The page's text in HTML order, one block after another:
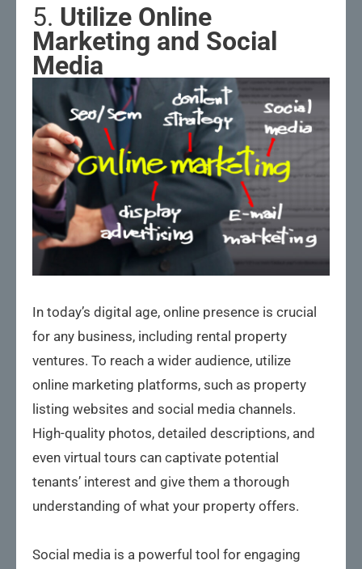
5. Utilize Online
Marketing and Social
Media
In today’s digital age, online presence is crucial
for any business, including rental property
ventures. To reach a wider audience, utilize
online marketing platforms, such as property
listing websites and social media channels.
High-quality photos, detailed descriptions, and
even virtual tours can captivate potential
tenants’ interest and give them a thorough
understanding of what your property offers.
Social media is a powerful tool for engaging